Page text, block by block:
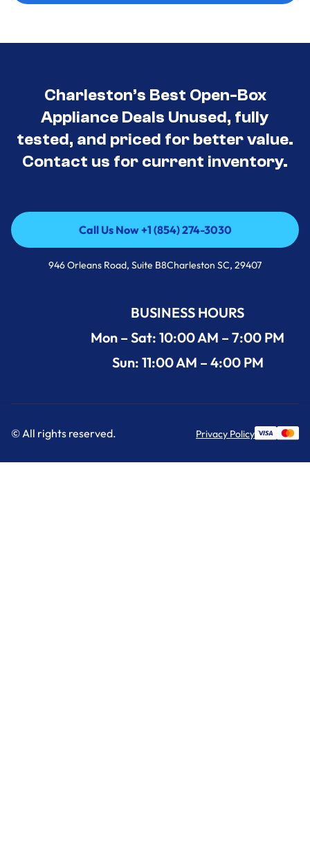
Charleston’s Best Open-Box
Appliance Deals Unused, fully
tested, and priced for better value.
Contact us for current inventory.
Call Us Now +1 (854) 274-3030
Call Us Now +1 (854) 274-3030
946 Orleans Road, Suite B8Charleston SC, 29407
BUSINESS HOURS
Mon – Sat: 10:00 AM – 7:00 PM
Sun: 11:00 AM – 4:00 PM
© All rights reserved. Privacy Policy